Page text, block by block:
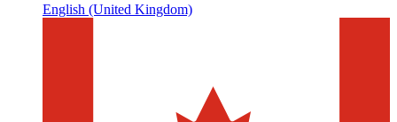
English (United Kingdom)